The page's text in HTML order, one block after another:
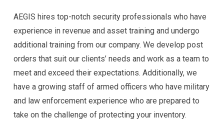
AEGIS hires top-notch security professionals who have
experience in revenue and asset training and undergo
additional training from our company. We develop post
orders that suit our clients’ needs and work as a team to
meet and exceed their expectations. Additionally, we
have a growing staff of armed officers who have military
and law enforcement experience who are prepared to
take on the challenge of protecting your inventory.